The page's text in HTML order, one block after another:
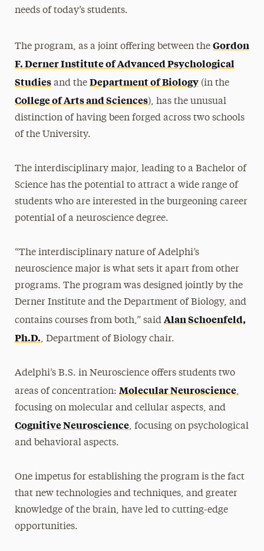
needs of today’s students.
The program, as a joint offering between the Gordon
F. Derner Institute of Advanced Psychological
Studiesand the Department of Biology(in the
College of Arts and Sciences), has the unusual
distinction of having been forged across two schools
of the University.
The interdisciplinary major, leading to a Bachelor of
Science has the potential to attract a wide range of
students who are interested in the burgeoning career
potential of a neuroscience degree.
“The interdisciplinary nature of Adelphi’s
neuroscience major is what sets it apart from other
programs. The program was designed jointly by the
Derner Institute and the Department of Biology, and
contains courses from both,” said Alan Schoenfeld,
Ph.D., Department of Biology chair.
Adelphi’s B.S. in Neuroscience offers students two
areas of concentration: Molecular Neuroscience,
focusing on molecular and cellular aspects, and
Cognitive Neuroscience, focusing on psychological
and behavioral aspects.
One impetus for establishing the program is the fact
that new technologies and techniques, and greater
knowledge of the brain, have led to cutting-edge
opportunities.